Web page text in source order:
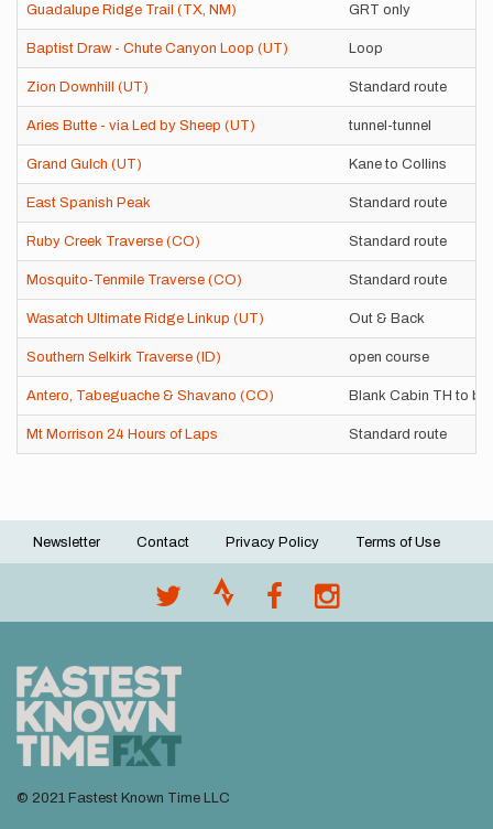
Guadalupe Ridge Trail (TX, NM) GRT only
Baptist Draw - Chute Canyon Loop (UT) Loop
Zion Downhill (UT) Standard route
Aries Butte - via Led by Sheep (UT) tunnel-tunnel
Grand Gulch (UT) Kane to Collins
East Spanish Peak Standard route
Ruby Creek Traverse (CO) Standard route
Mosquito-Tenmile Traverse (CO) Standard route
Wasatch Ultimate Ridge Linkup (UT) Out & Back
Southern Selkirk Traverse (ID) open course
Antero, Tabeguache & Shavano (CO) Blank Cabin TH to
Mt Morrison 24 Hours of Laps Standard route
Footer
Newsletter Contact Privacy Policy Terms of Use
© 2021 Fastest Known Time LLC